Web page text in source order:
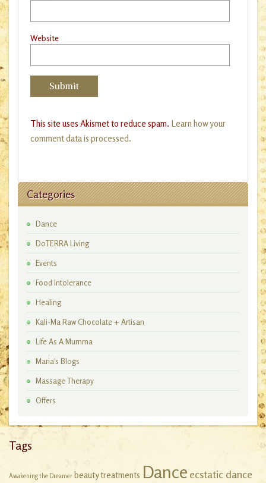
Website
This site uses Akismet to reduce spam. Learn how your
comment data is processed.
Categories
Dance
DoTERRA Living
Events
Food Intolerance
Healing
Kali-Ma Raw Chocolate + Artisan
Life As A Mumma
Maria's Blogs
Massage Therapy
Offers
Tags
Awakening the Dreamer beauty treatments Dance ecstatic dance